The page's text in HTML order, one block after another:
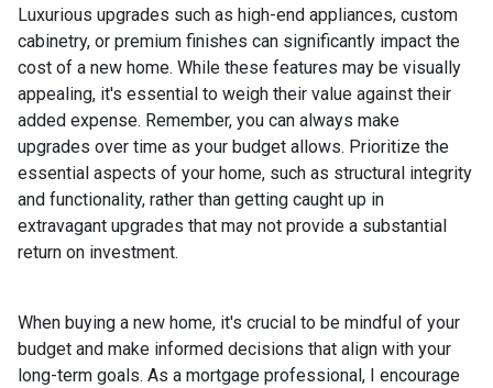
Luxurious upgrades such as high-end appliances, custom
cabinetry, or premium finishes can significantly impact the
cost of a new home. While these features may be visually
appealing, it's essential to weigh their value against their
added expense. Remember, you can always make
upgrades over time as your budget allows. Prioritize the
essential aspects of your home, such as structural integrity
and functionality, rather than getting caught up in
extravagant upgrades that may not provide a substantial
return on investment.
When buying a new home, it's crucial to be mindful of your
budget and make informed decisions that align with your
long-term goals. As a mortgage professional, I encourage